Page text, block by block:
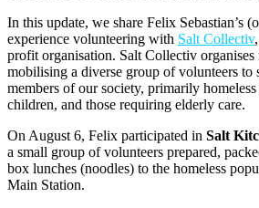
In this update, we share Felix Sebastian’s
experience volunteering with Salt Collectiv
profit organisation. Salt Collectiv organises
mobilising a diverse group of volunteers to
members of our society, primarily
children, and those requiring elderly care.
On August 6, Felix participated in Salt
a small group of volunteers prepared,
box lunches (noodles) to the homeless
Main Station.